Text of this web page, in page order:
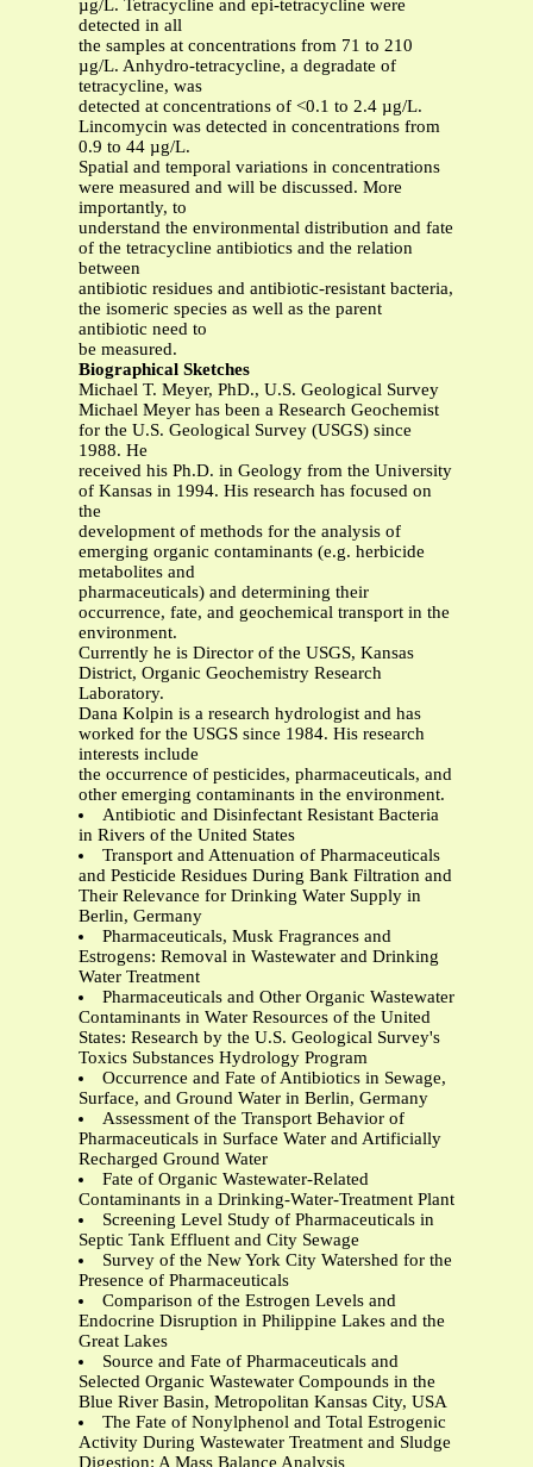
µg/L. Tetracycline and epi-tetracycline were
detected in all
the samples at concentrations from 71 to 210
µg/L. Anhydro-tetracycline, a degradate of
tetracycline, was
detected at concentrations of <0.1 to 2.4 µg/L.
Lincomycin was detected in concentrations from
0.9 to 44 µg/L.
Spatial and temporal variations in concentrations
were measured and will be discussed. More
importantly, to
understand the environmental distribution and fate
of the tetracycline antibiotics and the relation
between
antibiotic residues and antibiotic-resistant bacteria,
the isomeric species as well as the parent
antibiotic need to
be measured.
Biographical Sketches
Michael T. Meyer, PhD., U.S. Geological Survey
Michael Meyer has been a Research Geochemist
for the U.S. Geological Survey (USGS) since
1988. He
received his Ph.D. in Geology from the University
of Kansas in 1994. His research has focused on
the
development of methods for the analysis of
emerging organic contaminants (e.g. herbicide
metabolites and
pharmaceuticals) and determining their
occurrence, fate, and geochemical transport in the
environment.
Currently he is Director of the USGS, Kansas
District, Organic Geochemistry Research
Laboratory.
Dana Kolpin is a research hydrologist and has
worked for the USGS since 1984. His research
interests include
the occurrence of pesticides, pharmaceuticals, and
other emerging contaminants in the environment.
Antibiotic and Disinfectant Resistant Bacteria
in Rivers of the United States
Transport and Attenuation of Pharmaceuticals
and Pesticide Residues During Bank Filtration and
Their Relevance for Drinking Water Supply in
Berlin, Germany
Pharmaceuticals, Musk Fragrances and
Estrogens: Removal in Wastewater and Drinking
Water Treatment
Pharmaceuticals and Other Organic Wastewater
Contaminants in Water Resources of the United
States: Research by the U.S. Geological Survey's
Toxics Substances Hydrology Program
Occurrence and Fate of Antibiotics in Sewage,
Surface, and Ground Water in Berlin, Germany
Assessment of the Transport Behavior of
Pharmaceuticals in Surface Water and Artificially
Recharged Ground Water
Fate of Organic Wastewater-Related
Contaminants in a Drinking-Water-Treatment Plant
Screening Level Study of Pharmaceuticals in
Septic Tank Effluent and City Sewage
Survey of the New York City Watershed for the
Presence of Pharmaceuticals
Comparison of the Estrogen Levels and
Endocrine Disruption in Philippine Lakes and the
Great Lakes
Source and Fate of Pharmaceuticals and
Selected Organic Wastewater Compounds in the
Blue River Basin, Metropolitan Kansas City, USA
The Fate of Nonylphenol and Total Estrogenic
Activity During Wastewater Treatment and Sludge
Digestion: A Mass Balance Analysis